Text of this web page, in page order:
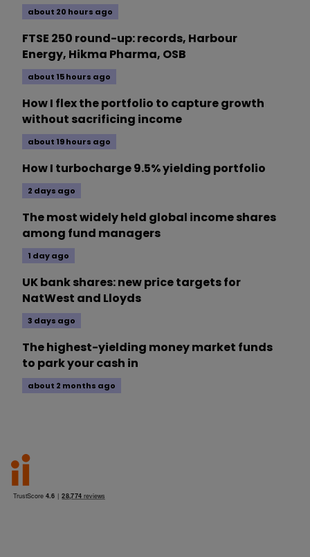
about 20 hours ago
FTSE 250 round-up: records, Harbour
Energy, Hikma Pharma, OSB
about 15 hours ago
How I flex the portfolio to capture growth
without sacrificing income
about 19 hours ago
How I turbocharge 9.5% yielding portfolio
2 days ago
The most widely held global income shares
among fund managers
1 day ago
UK bank shares: new price targets for
NatWest and Lloyds
3 days ago
The highest-yielding money market funds
to park your cash in
about 2 months ago